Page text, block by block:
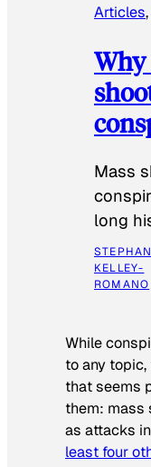
Articles,
Why
Mass
long
KELLEY-
ROMANO
While
to any
that seems
them: mass
as attacks
least four